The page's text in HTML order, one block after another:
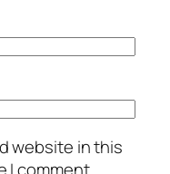
website in this
I comment.